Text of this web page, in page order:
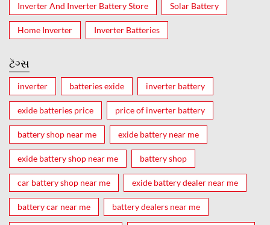
Inverter And Inverter Battery Store Solar Battery
Home Inverter Inverter Batteries
ટૅગ્સ
inverter batteries exide inverter battery
exide batteries price price of inverter battery
battery shop near me exide battery near me
exide battery shop near me battery shop
car battery shop near me exide battery dealer near me
battery car near me battery dealers near me